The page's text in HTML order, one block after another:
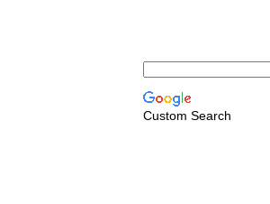
Custom Search